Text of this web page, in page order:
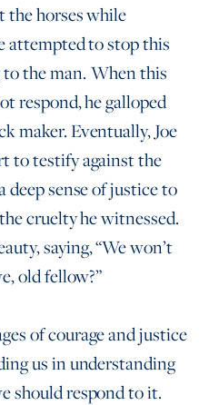
the horses while
attempted to stop this
the man. When this
respond, he galloped
maker. Eventually, Joe
to testify against the
deep sense of justice to
cruelty he witnessed.
saying, “We won’t
old fellow?”
of courage and justice
us in understanding
should respond to it.